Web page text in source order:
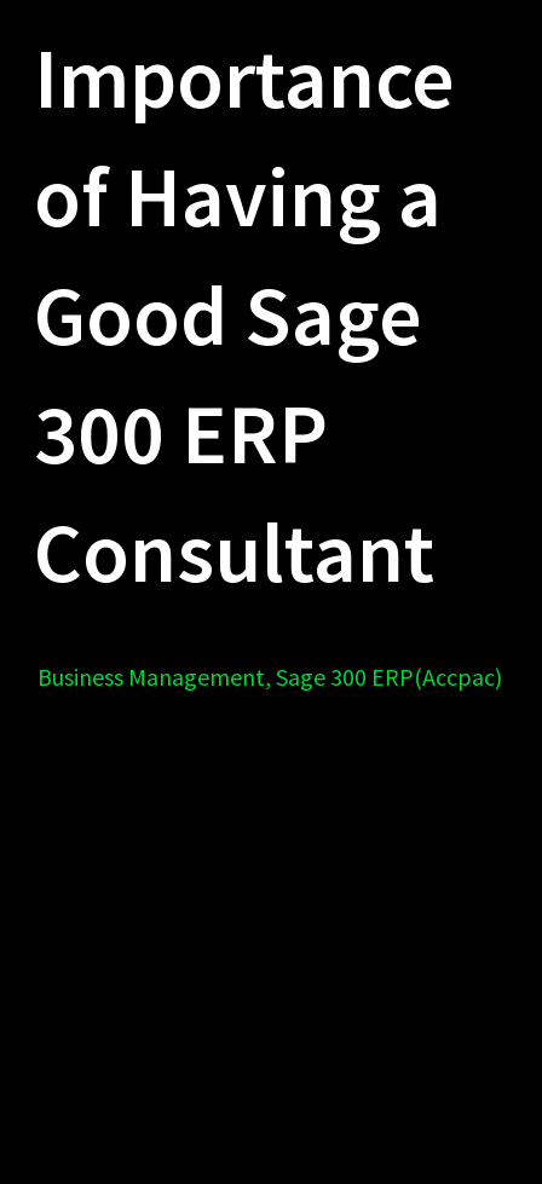
Importance
of Having a
Good Sage
300 ERP
Consultant
Business Management,Sage 300 ERP(Accpac)